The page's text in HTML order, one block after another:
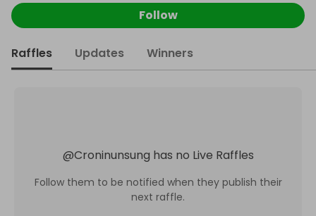
Follow
Raffles Updates Winners
@Croninunsung has no Live Raffles
Follow them to be notified when they publish their
next raffle.